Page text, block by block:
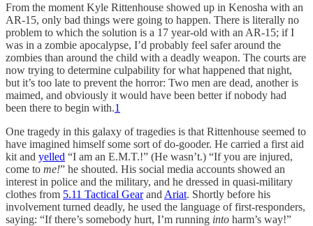
From the moment Kyle Rittenhouse showed up in Kenosha with an
AR-15, only bad things were going to happen. There is literally no
problem to which the solution is a 17 year-old with an AR-15; if I
was in a zombie apocalypse, I’d probably feel safer around the
zombies than around the child with a deadly weapon. The courts are
now trying to determine culpability for what happened that night,
but it’s too late to prevent the horror: Two men are dead, another is
maimed, and obviously it would have been better if nobody had
been there to begin with.1
One tragedy in this galaxy of tragedies is that Rittenhouse seemed to
have imagined himself some sort of do-gooder. He carried a first aid
kit and yelled “I am an E.M.T.!” (He wasn’t.) “If you are injured,
come to me!” he shouted. His social media accounts showed an
interest in police and the military, and he dressed in quasi-military
clothes from 5.11 Tactical Gearand Ariat. Shortly before his
involvement turned deadly, he used the language of first-responders,
saying: “If there’s somebody hurt, I’m running into harm’s way!”